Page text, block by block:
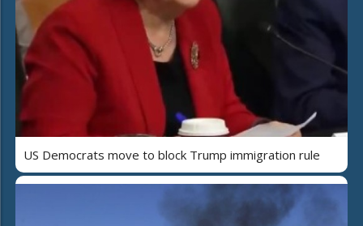
US Democrats move to block Trump immigration rule